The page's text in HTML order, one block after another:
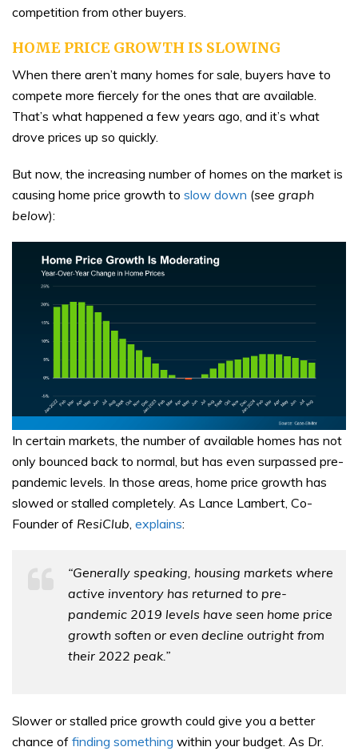
competition from other buyers.
HOME PRICE GROWTH IS SLOWING
When there aren’t many homes for sale, buyers have to
compete more fiercely for the ones that are available.
That’s what happened a few years ago, and it’s what
drove prices up so quickly.
But now, the increasing number of homes on the market is
causing home price growth to slow down (see graph
below):
In certain markets, the number of available homes has not
only bounced back to normal, but has even surpassed pre-
pandemic levels. In those areas, home price growth has
slowed or stalled completely. As Lance Lambert, Co-
Founder of ResiClub explains:
“Generally speaking, housing markets where
active inventory has returned to pre-
pandemic 2019 levels have seen home price
growth soften or even decline outright from
their 2022 peak.”
Slower or stalled price growth could give you a better
chance of finding something within your budget. As Dr.